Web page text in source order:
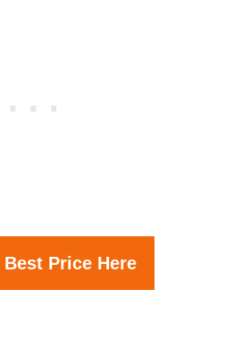
Best Price Here